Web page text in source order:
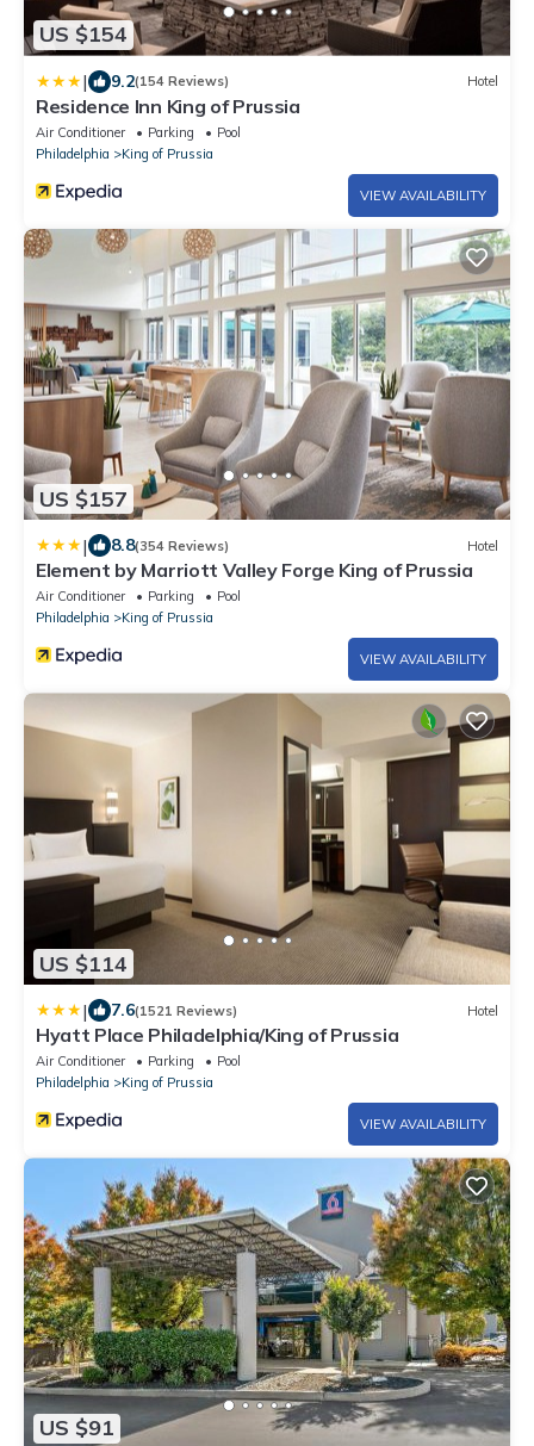
US $154
| 9.2(154 Reviews) Hotel
Residence Inn King of Prussia
Air Conditioner Parking
Pool
Philadelphia
King of Prussia
VIEW AVAILABILITY
US $157
| 8.8(354 Reviews) Hotel
Element by Marriott Valley Forge King of Prussia
Air Conditioner Parking
Pool
Philadelphia
King of Prussia
VIEW AVAILABILITY
US $114
| 7.6(1521 Reviews) Hotel
Hyatt Place Philadelphia/King of Prussia
Air Conditioner Parking
Pool
Philadelphia
King of Prussia
VIEW AVAILABILITY
US $91